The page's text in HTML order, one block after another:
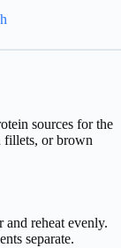
sources for the
fillets, or brown
and reheat evenly.
separate.